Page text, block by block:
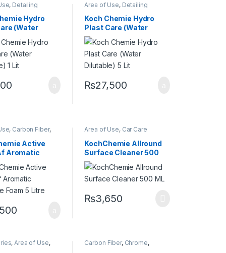
, Detailing
Engine Bay
Interior,
,Plastic,
,Rubber,Wheels
Hydro
(Water
1 Lit
Area of Use, Detailing
Professionals
Engine Bay
Exterior,Interior,
KochChemie,Plastic,
Protectant,Rubber,Wheels
Koch Chemie Hydro
Plast Care (Water
Dilutable) 5 Lit
₨27,500
, Carbon Fiber,
,Exterior,
Selling,
,Matte,Metal
,Rubber,
Active
Aromatic
Foam 5 Litre
Area of Use, Car Care
Chrome,Cleaners ,DIY Car
Enthusiasts,Fabric,Interior,
KochChemie,Leather,Metal
Plastic
Restorer,Surface Type
KochChemie Allround
Surface Cleaner 500
ML
₨3,650
, Area of Use,
Carbon Fiber, Chrome,